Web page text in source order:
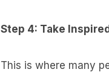
Step 4: Take
This is where many